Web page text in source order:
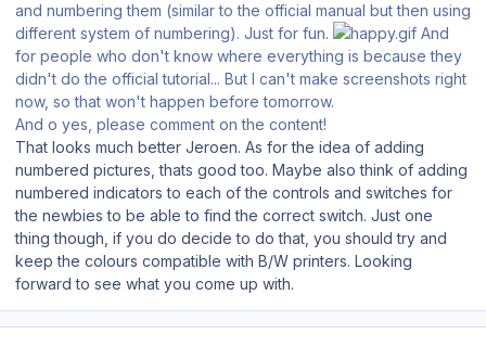
and numbering them (similar to the official manual but then using
different system of numbering). Just for fun.
And
for people who don't know where everything is because they
didn't do the official tutorial... But I can't make screenshots right
now, so that won't happen before tomorrow.
And o yes, please comment on the content!
That looks much better Jeroen. As for the idea of adding
numbered pictures, thats good too. Maybe also think of adding
numbered indicators to each of the controls and switches for
the newbies to be able to find the correct switch. Just one
thing though, if you do decide to do that, you should try and
keep the colours compatible with B/W printers. Looking
forward to see what you come up with.